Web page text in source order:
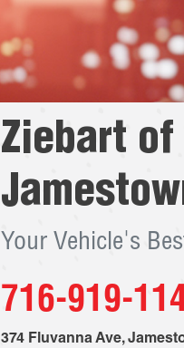
Ziebart of
Your Vehicle's
716-919-
374 Fluvanna Ave,